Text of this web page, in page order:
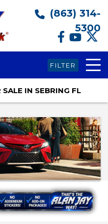
(863) 314-
5300
FILTER
IN SEBRING FL